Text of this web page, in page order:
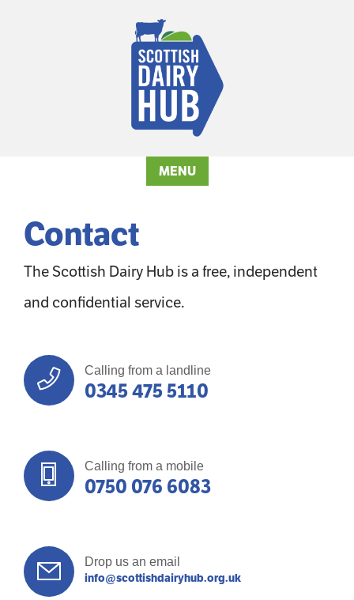
MENU
Contact
The Scottish Dairy Hub is a free, independent
and confidential service.
Calling from a landline
0345 475 5110
Calling from a mobile
0750 076 6083
Drop us an email
info@scottishdairyhub.org.uk